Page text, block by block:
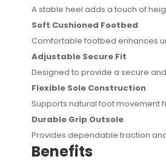
A stable heel adds a touch of
Soft Cushioned Footbed
Comfortable footbed enhances
Adjustable Secure Fit
Designed to provide a secure
Flexible Sole Construction
Supports natural foot movement
Durable Grip Outsole
Provides dependable traction
Benefits